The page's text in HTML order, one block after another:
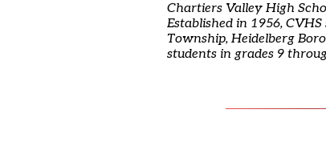
Chartiers Valley High
Established in 1956,
Township, Heidelberg
students in grades 9